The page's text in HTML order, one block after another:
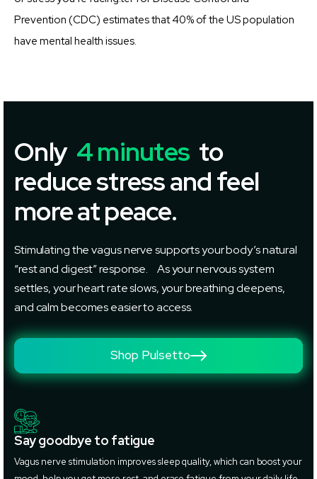
Prevention (CDC) estimates that 40% of the US population
have mental health issues.
Only 4 minutes to
reduce stress and feel
more at peace.
Stimulating the vagus nerve supports your body’s natural
“rest and digest” response. As your nervous system
settles, your heart rate slows, your breathing deepens,
and calm becomes easier to access.
Shop Pulsetto
Say goodbye to fatigue
Vagus nerve stimulation improves sleep quality, which can boost your